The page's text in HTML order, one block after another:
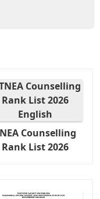
Counselling
Rank List 2026